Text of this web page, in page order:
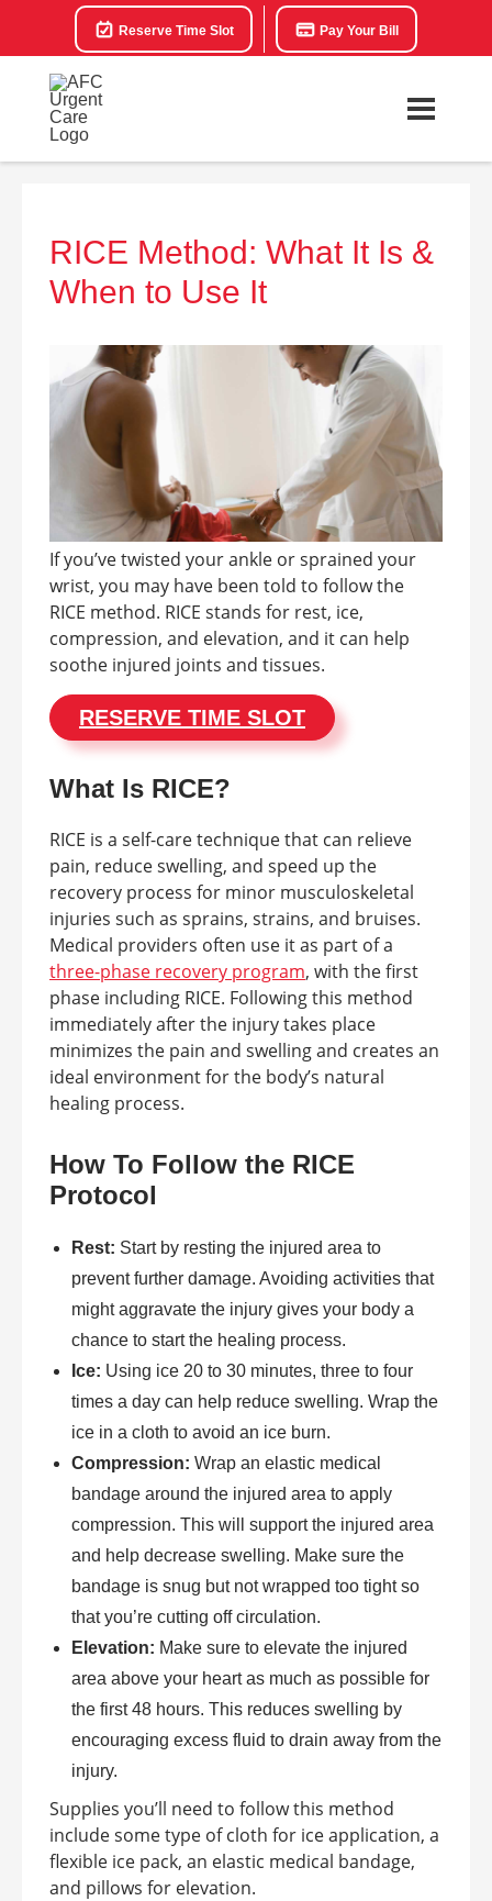
Reserve Time Slot Pay Your Bill
RICE Method: What It Is &
When to Use It
If you’ve twisted your ankle or sprained your
wrist, you may have been told to follow the
RICE method. RICE stands for rest, ice,
compression, and elevation, and it can help
soothe injured joints and tissues.
RESERVE TIME SLOT
What Is RICE?
RICE is a self-care technique that can relieve
pain, reduce swelling, and speed up the
recovery process for minor musculoskeletal
injuries such as sprains, strains, and bruises.
Medical providers often use it as part of a
three-phase recovery program, with the first
phase including RICE. Following this method
immediately after the injury takes place
minimizes the pain and swelling and creates an
ideal environment for the body’s natural
healing process.
How To Follow the RICE
Protocol
Rest: Start by resting the injured area to
prevent further damage. Avoiding activities that
might aggravate the injury gives your body a
chance to start the healing process.
Ice: Using ice 20 to 30 minutes, three to four
times a day can help reduce swelling. Wrap the
ice in a cloth to avoid an ice burn.
Compression: Wrap an elastic medical
bandage around the injured area to apply
compression. This will support the injured area
and help decrease swelling. Make sure the
bandage is snug but not wrapped too tight so
that you’re cutting off circulation.
Elevation: Make sure to elevate the injured
area above your heart as much as possible for
the first 48 hours. This reduces swelling by
encouraging excess fluid to drain away from the
injury.
Supplies you’ll need to follow this method
include some type of cloth for ice application, a
flexible ice pack, an elastic medical bandage,
and pillows for elevation.